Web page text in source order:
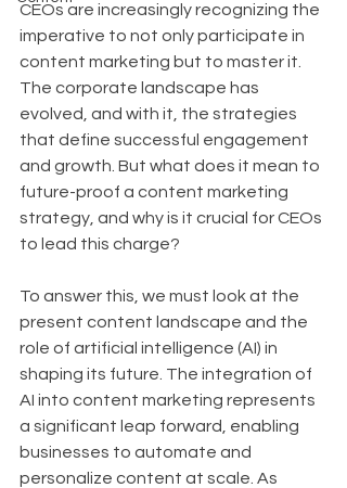
CEOs are increasingly recognizing the
imperative to not only participate in
content marketing but to master it.
The corporate landscape has
evolved, and with it, the strategies
that define successful engagement
and growth. But what does it mean to
future-proof a content marketing
strategy, and why is it crucial for CEOs
to lead this charge?
To answer this, we must look at the
present content landscape and the
role of artificial intelligence (AI) in
shaping its future. The integration of
AI into content marketing represents
a significant leap forward, enabling
businesses to automate and
personalize content at scale. As